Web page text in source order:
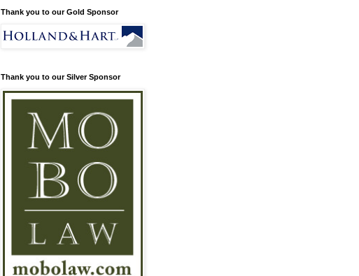
Thank you to our Gold Sponsor
Thank you to our Silver Sponsor